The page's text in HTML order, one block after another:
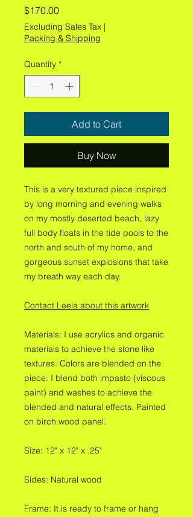
$170.00Price
Excluding Sales Tax |
Packing & Shipping
Quantity *
Add to Cart
Buy Now
This is a very textured piece inspired
by long morning and evening walks
on my mostly deserted beach, lazy
full body floats in the tide pools to the
north and south of my home, and
gorgeous sunset explosions that take
my breath way each day.
Contact Leela about this artwork
Materials: I use acrylics and organic
materials to achieve the stone like
textures. Colors are blended on the
piece. I blend both impasto (viscous
paint) and washes to achieve the
blended and natural effects. Painted
on birch wood panel.
Size: 12" x 12" x .25"
Sides: Natural wood
Frame: It is ready to frame or hang